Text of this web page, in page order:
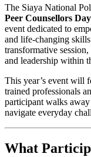
The Siaya National
Peer Counsellors Day
event dedicated to
and life‑changing
transformative
and leadership within
This year’s event will
trained professionals
participant walks
navigate everyday
What